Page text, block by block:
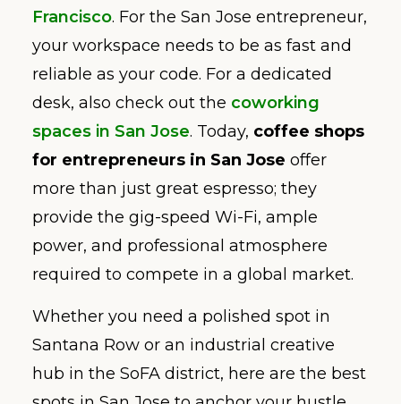
Francisco. For the San Jose entrepreneur,
your workspace needs to be as fast and
reliable as your code. For a dedicated
desk, also check out the coworking
spaces in San Jose. Today, coffee shops
for entrepreneurs in San Jose offer
more than just great espresso; they
provide the gig-speed Wi-Fi, ample
power, and professional atmosphere
required to compete in a global market.
Whether you need a polished spot in
Santana Row or an industrial creative
hub in the SoFA district, here are the best